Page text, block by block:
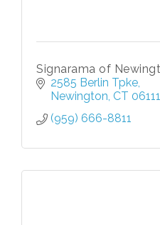
Signarama of
2585 Berlin Tpke
Newington CT 06111
(959) 666-8811